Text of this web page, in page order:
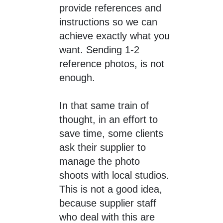
provide references and
instructions so we can
achieve exactly what you
want. Sending 1-2
reference photos, is not
enough.
In that same train of
thought, in an effort to
save time, some clients
ask their supplier to
manage the photo
shoots with local studios.
This is not a good idea,
because supplier staff
who deal with this are